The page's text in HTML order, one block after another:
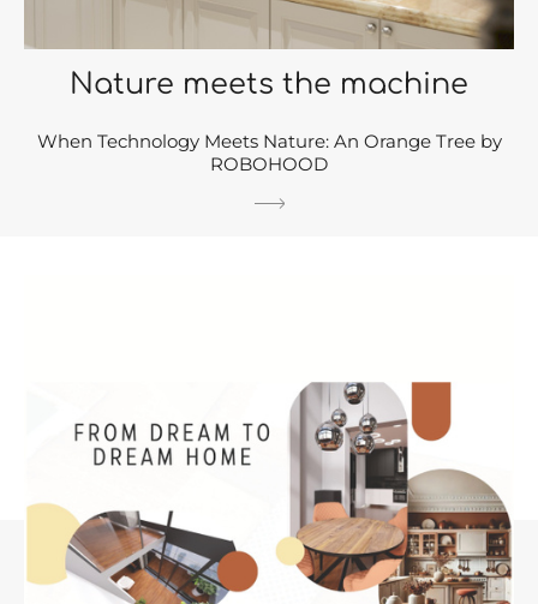
Nature meets the machine
When Technology Meets Nature: An Orange Tree by
ROBOHOOD